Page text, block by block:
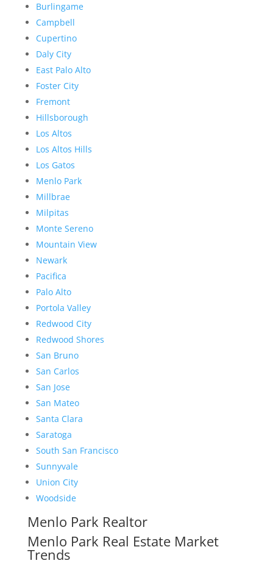
Burlingame
Campbell
Cupertino
Daly City
East Palo Alto
Foster City
Fremont
Hillsborough
Los Altos
Los Altos Hills
Los Gatos
Menlo Park
Millbrae
Milpitas
Monte Sereno
Mountain View
Newark
Pacifica
Palo Alto
Portola Valley
Redwood City
Redwood Shores
San Bruno
San Carlos
San Jose
San Mateo
Santa Clara
Saratoga
South San Francisco
Sunnyvale
Union City
Woodside
Menlo Park Realtor
Menlo Park Real Estate Market
Trends